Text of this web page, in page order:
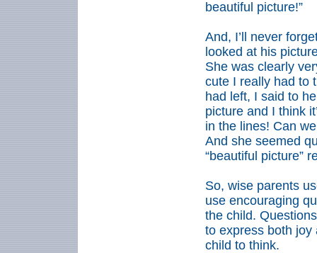
beautiful picture!”
And, I’ll never
looked at his
She was clearly
cute I really had to
had left, I said to
picture and I think
in the lines! Can
And she seemed
“beautiful picture”
So, wise parents
use encouraging
the child.
to express both joy
child to think.